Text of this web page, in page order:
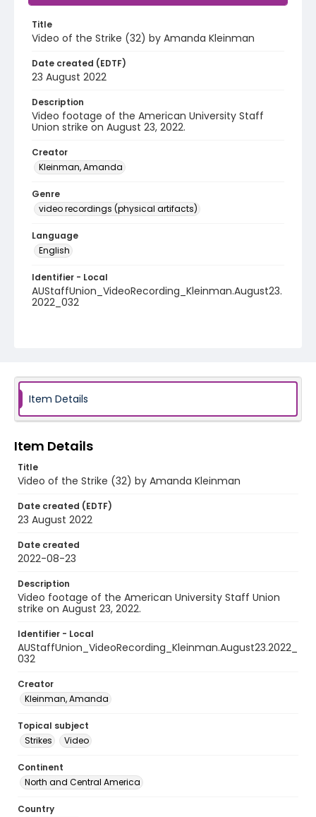
Title
Video of the Strike (32) by Amanda Kleinman
Date created (EDTF)
23 August 2022
Description
Video footage of the American University Staff
Union strike on August 23, 2022.
Creator
Kleinman, Amanda
Genre
video recordings (physical artifacts)
Language
English
Identifier - Local
AUStaffUnion_VideoRecording_Kleinman.August23.
2022_032
Item Details
Item Details
Title
Video of the Strike (32) by Amanda Kleinman
Date created (EDTF)
23 August 2022
Date created
2022-08-23
Description
Video footage of the American University Staff Union
strike on August 23, 2022.
Identifier - Local
AUStaffUnion_VideoRecording_Kleinman.August23.2022_
032
Creator
Kleinman, Amanda
Topical subject
Strikes
Video
Continent
North and Central America
Country